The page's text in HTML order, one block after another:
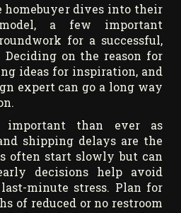
homebuyer dives into their
a few important
for a successful,
Deciding on the reason for
ideas for inspiration, and
expert can go a long way
important than ever as
shipping delays are the
often start slowly but can
decisions help avoid
minute stress. Plan for
of reduced or no restroom